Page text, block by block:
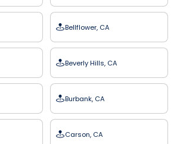
Bellflower, CA
Beverly Hills, CA
Burbank, CA
Carson, CA